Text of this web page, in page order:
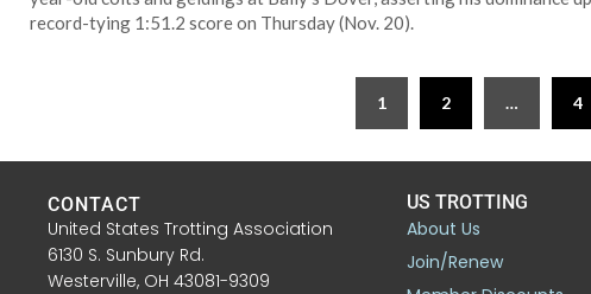
record-tying 1:51.2 score on Thursday (Nov. 20).
1 2 … 4
CONTACT
United States Trotting Association
6130 S. Sunbury Rd.
Westerville, OH 43081-9309
US TROTTING
About Us
Join/Renew